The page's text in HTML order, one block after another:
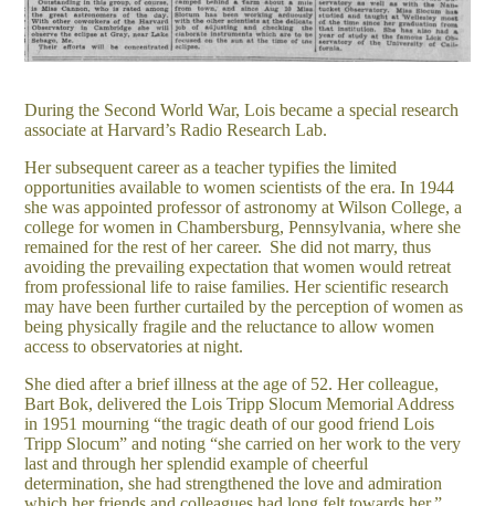
During the Second World War, Lois became a special research
associate at Harvard’s Radio Research Lab.
Her subsequent career as a teacher typifies the limited
opportunities available to women scientists of the era.In 1944
she was appointed professor of astronomy at Wilson College, a
college for women in Chambersburg, Pennsylvania, where she
remained for the rest of her career. She did not marry, thus
avoiding the prevailing expectation that women would retreat
from professional life to raise families. Her scientific research
may have been further curtailed by the perception of women as
being physically fragile and the reluctance to allow women
access toobservatories at night.
She died after a brief illness at the age of 52. Her colleague,
Bart Bok, delivered the Lois Tripp Slocum Memorial Address
in 1951 mourning “the tragic death of our good friend Lois
Tripp Slocum” and noting “she carried on her work to the very
last and through her splendid example of cheerful
determination, she had strengthened the love and admiration